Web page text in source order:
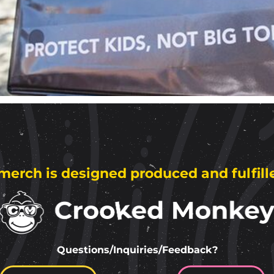
is designed produced and
Questions/Inquiries/Feedback?